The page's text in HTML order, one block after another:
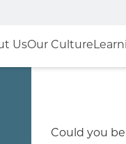
UsOur Culture
Could you